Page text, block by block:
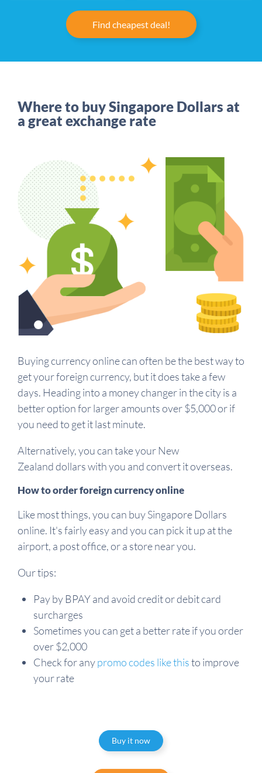
Find cheapest deal!
Where to buy Singapore Dollars at
a great exchange rate
Buying currency online can often be the best way to
get your foreign currency, but it does take a few
days. Heading into a money changer in the city is a
better option for larger amounts over $5,000 or if
you need to get it last minute.
Alternatively, you can take your New
Zealand dollars with you and convert it overseas.
How to order foreign currency online
Like most things, you can buy Singapore Dollars
online. It's fairly easy and you can pick it up at the
airport, a post office, or a store near you.
Our tips:
Pay by BPAY and avoid credit or debit card
surcharges
Sometimes you can get a better rate if you order
over $2,000
Check for anypromo codes like thisto improve
your rate
Buy it now